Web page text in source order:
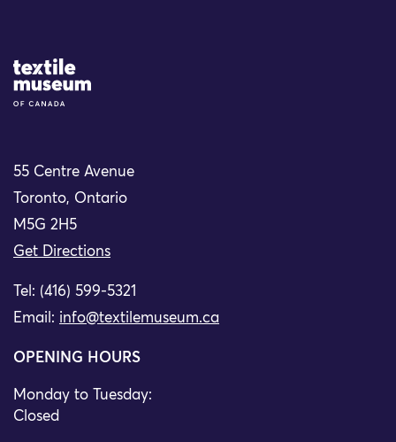
Site Logo
55 Centre Avenue
Toronto, Ontario
M5G 2H5
Get Directions
Tel: (416) 599-5321
Email: info@textilemuseum.ca
OPENING HOURS
Monday to Tuesday:
Closed